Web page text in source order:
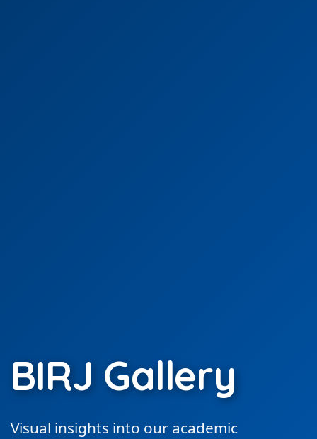
BIRJ Gallery
Visual insights into our academic